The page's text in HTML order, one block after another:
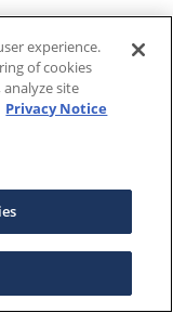
experience.
of cookies
site
Privacy Notice